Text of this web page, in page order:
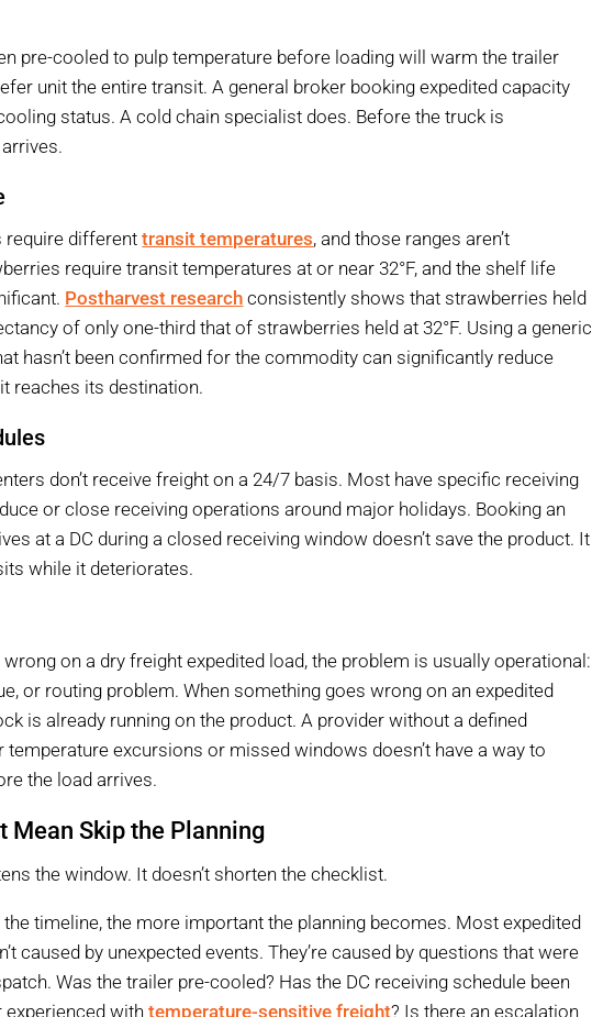
pre-cooled to pulp temperature before loading will warm the trailer
unit the entire transit. A general broker booking expedited capacity
status. A cold chain specialist does. Before the truck is
require differenttransit temperatures, and those ranges aren’t
require transit temperatures at or near 32°F, and the shelf life
Postharvest research consistently shows that strawberries held
of only one-third that of strawberries held at 32°F. Using a generic
hasn’t been confirmed for the commodity can significantly reduce
reaches its destination.
don’t receive freight on a 24/7 basis. Most have specific receiving
or close receiving operations around major holidays. Booking an
at a DC during a closed receiving window doesn’t save the product. It
while it deteriorates.
on a dry freight expedited load, the problem is usually operational:
or routing problem. When something goes wrong on an expedited
is already running on the product. A provider without a defined
excursions or missed windows doesn’t have a way to
the load arrives.
Mean Skip the Planning
the window. It doesn’t shorten the checklist.
timeline, the more important the planning becomes. Most expedited
caused by unexpected events. They’re caused by questions that were
Was the trailer pre-cooled? Has the DC receiving schedule been
experienced withtemperature-sensitive freight? Is there an escalation